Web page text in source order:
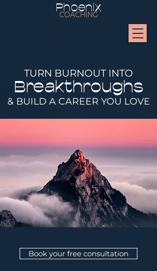
Phoenix
COACHING
TURN BURNOUT INTO
Breakthroughs
& BUILD A CAREER YOU LOVE
Book your free consultation